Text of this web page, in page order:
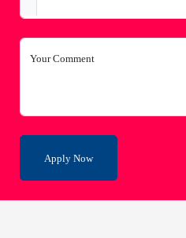
Your Comment
Apply Now